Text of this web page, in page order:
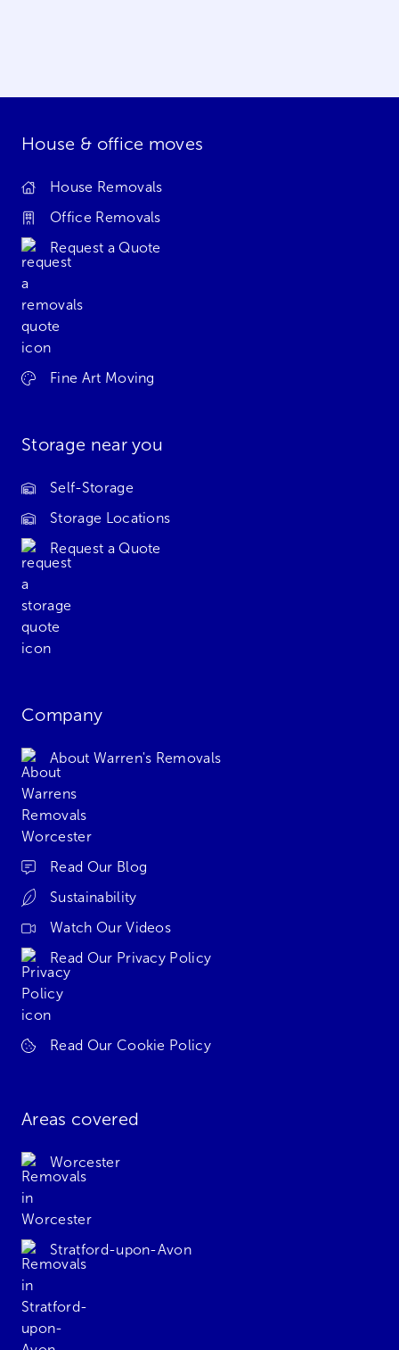
House & office moves
House Removals
Office Removals
Request a Quote
Fine Art Moving
Storage near you
Self-Storage
Storage Locations
Request a Quote
Company
About Warren's Removals
Read Our Blog
Sustainability
Watch Our Videos
Read Our Privacy Policy
Read Our Cookie Policy
Areas covered
Worcester
Stratford-upon-Avon